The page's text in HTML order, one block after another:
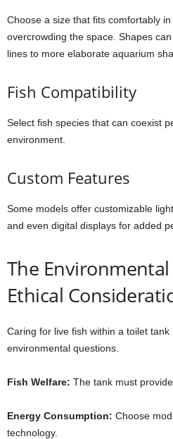
Choose a size that fits comfortably
overcrowding the space. Shapes
lines to more elaborate aquarium
Fish Compatibility
Select fish species that can coexist
environment.
Custom Features
Some models offer customizable
and even digital displays for added
The
Ethical
Caring for live fish within a toilet
environmental questions.
Fish Welfare: The tank must
Energy Consumption: Choose
technology.